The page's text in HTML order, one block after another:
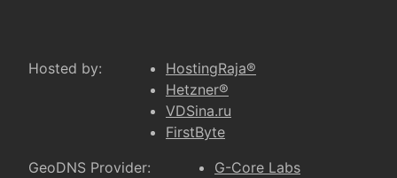
Hosted by:
HostingRaja®
Hetzner®
VDSina.ru
FirstByte
GeoDNS Provider:
G-Core Labs